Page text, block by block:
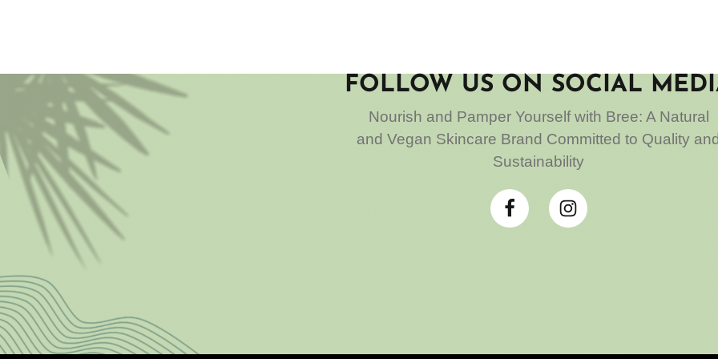
FOLLOW US ON SOCIAL
Nourish and Pamper Yourself with Bree: A Natural
and Vegan Skincare Brand Committed to Quality
Sustainability